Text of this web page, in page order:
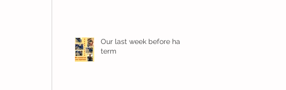
Our last week before half
term